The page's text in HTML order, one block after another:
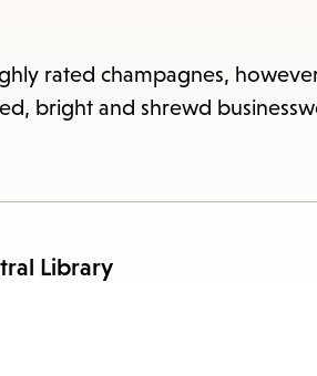
rated champagnes,
bright and shrewd
Library